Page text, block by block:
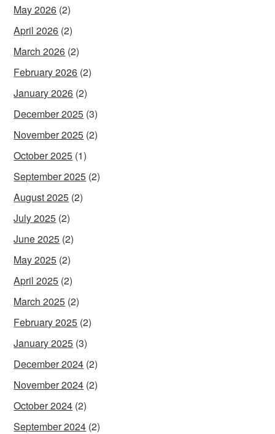
May 2026 (2)
April 2026 (2)
March 2026 (2)
February 2026 (2)
January 2026 (2)
December 2025 (3)
November 2025 (2)
October 2025 (1)
September 2025 (2)
August 2025 (2)
July 2025 (2)
June 2025 (2)
May 2025 (2)
April 2025 (2)
March 2025 (2)
February 2025 (2)
January 2025 (3)
December 2024 (2)
November 2024 (2)
October 2024 (2)
September 2024 (2)